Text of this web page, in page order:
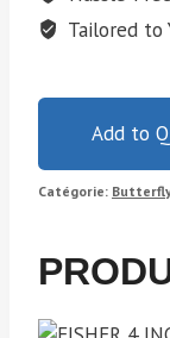
Tailored to
Add to
Catégorie: